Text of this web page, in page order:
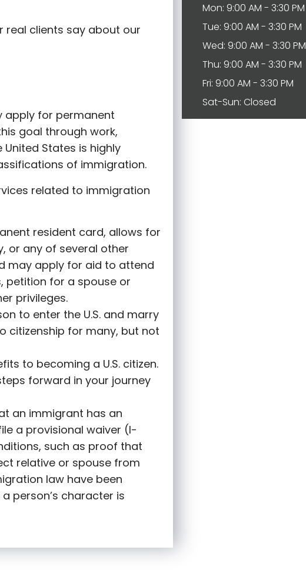
real clients say about our
apply for permanent
goal through work,
States is highly
of immigration.
related to immigration
resident card, allows for
or any of several other
may apply for aid to attend
petition for a spouse or
privileges.
to enter the U.S. and marry
citizenship for many, but not
to becoming a U.S. citizen.
forward in your journey
an immigrant has an
a provisional waiver (I-
such as proof that
relative or spouse from
law have been
person’s character is
Mon: 9:00 AM - 3:30 PM
Tue: 9:00 AM - 3:30 PM
Wed: 9:00 AM - 3:30 PM
Thu: 9:00 AM - 3:30 PM
Fri: 9:00 AM - 3:30 PM
Sat-Sun: Closed